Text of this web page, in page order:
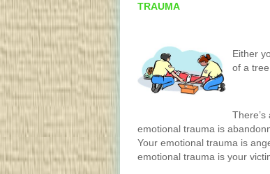
TRAUMA
Either
of a
emotional trauma is
Your emotional trauma is
emotional trauma is your